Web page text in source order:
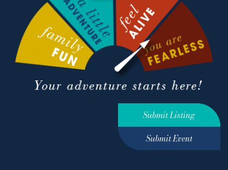
Submit Listing
Submit Event